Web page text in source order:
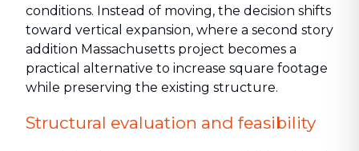
conditions. Instead of moving, the decision shifts
toward vertical expansion, where a second story
addition Massachusetts project becomes a
practical alternative to increase square footage
while preserving the existing structure.
Structural evaluation and feasibility